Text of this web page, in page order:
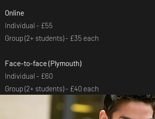
Online
Individual - £55
Group (2+ students) - £35 each
Face-to-face (Plymouth)
Individual - £60
Group (2+ students) - £40 each